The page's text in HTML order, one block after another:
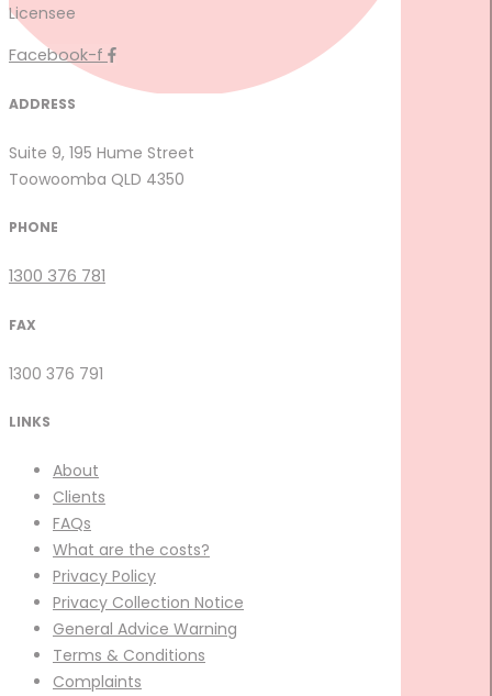
Licensee
Facebook-f
ADDRESS
Suite 9, 195 Hume Street
Toowoomba QLD 4350
PHONE
1300 376 781
FAX
1300 376 791
LINKS
About
Clients
FAQs
What are the costs?
Privacy Policy
Privacy Collection Notice
General Advice Warning
Terms & Conditions
Complaints